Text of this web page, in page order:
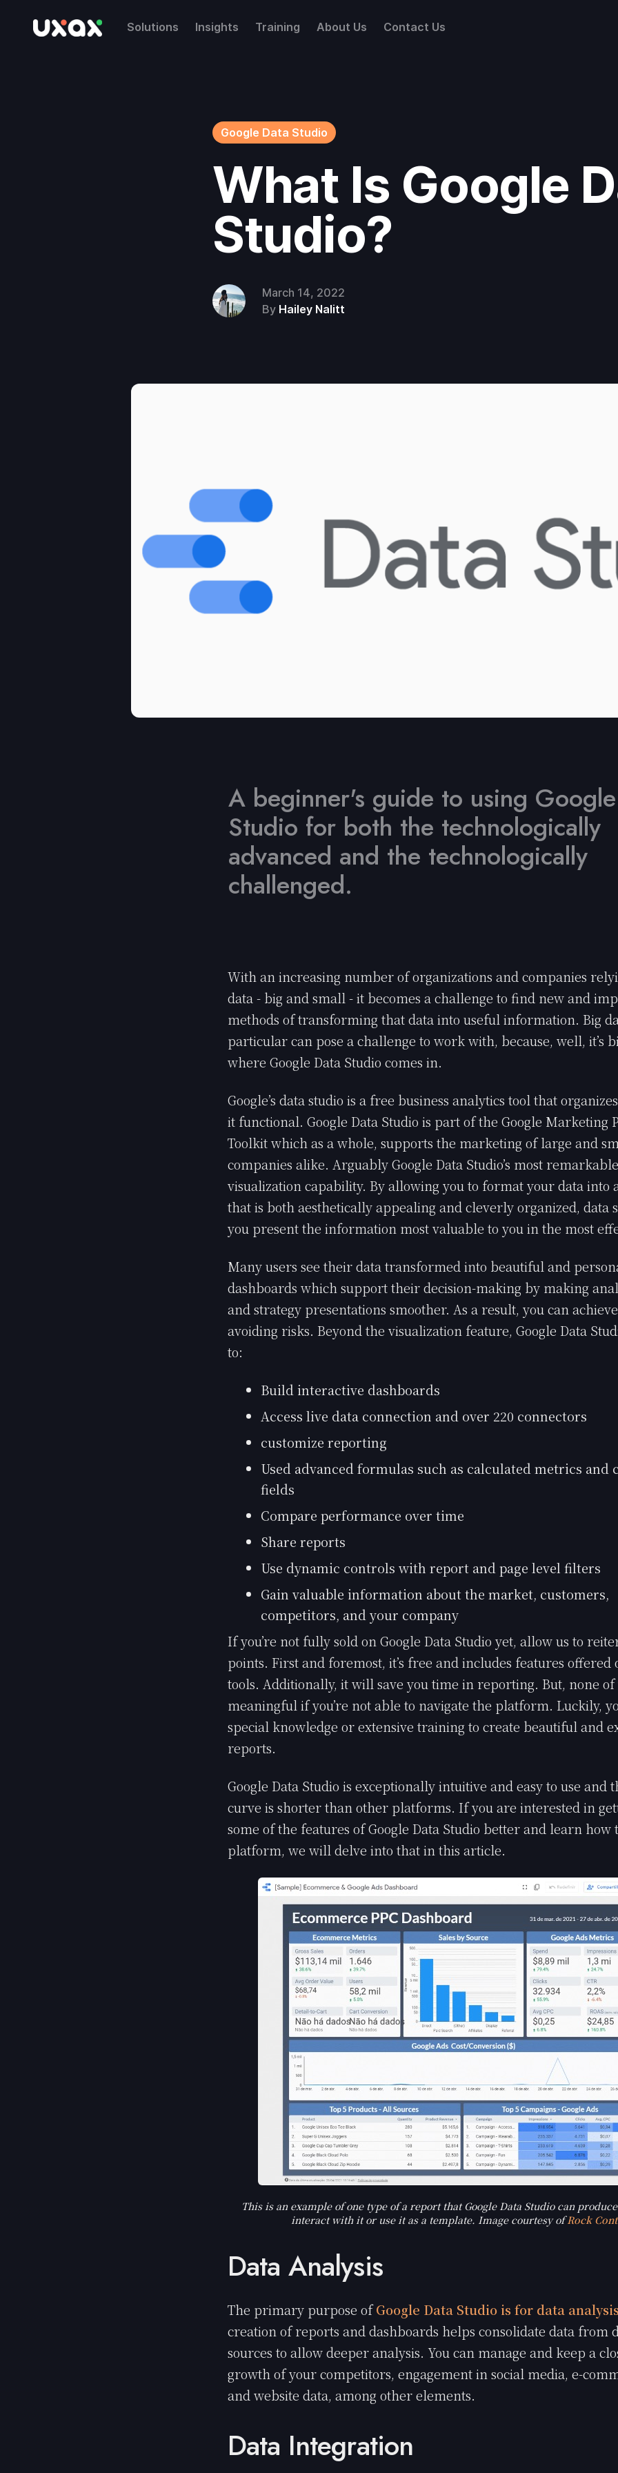
Solutions Insights Training About Us Contact Us
Google Data Studio
What Is Google
Studio?
March 14, 2022
By Hailey Nalitt
A beginner's guide to using
Studio for both the technologically
advanced and the technologically
challenged.
With an increasing number of organizations and companies
data - big and small - it becomes a challenge to find new and
methods of transforming that data into useful information. Big
particular can pose a challenge to work with, because, well, it’s
where Google Data Studio comes in.
Google’s data studio is a free business analytics tool that
it functional. Google Data Studio is part of the Google Marketing
Toolkit which as a whole, supports the marketing of large and
companies alike. Arguably Google Data Studio’s most
visualization capability. By allowing you to format your data into
that is both aesthetically appealing and cleverly organized, data
you present the information most valuable to you in the most
Many users see their data transformed into beautiful and
dashboards which support their decision-making by making
and strategy presentations smoother. As a result, you can
avoiding risks. Beyond the visualization feature, Google Data
to:
Build interactive dashboards
Access live data connection and over 220 connectors
customize reporting
Used advanced formulas such as calculated metrics and
fields
Compare performance over time
Share reports
Use dynamic controls with report and page level filters
Gain valuable information about the market, customers,
competitors, and your company
If you’re not fully sold on Google Data Studio yet, allow us to
points. First and foremost, it’s free and includes features offered
tools. Additionally, it will save you time in reporting. But, none of
meaningful if you’re not able to navigate the platform. Luckily,
special knowledge or extensive training to create beautiful and
reports.
Google Data Studio is exceptionally intuitive and easy to use and
curve is shorter than other platforms. If you are interested in
some of the features of Google Data Studio better and learn how
platform, we will delve into that in this article.
This is an example of one type of a report that Google Data Studio can
interact with it or use it as a template. Image courtesy ofRock
Data Analysis
The primary purpose ofGoogle Data Studio is for data
creation of reports and dashboards helps consolidate data from
sources to allow deeper analysis. You can manage and keep a
growth of your competitors, engagement in social media, e-
and website data, among other elements.
Data Integration